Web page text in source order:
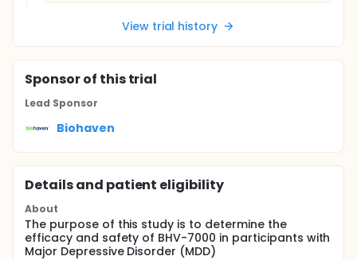
View trial history
Sponsorof this trial
Lead Sponsor
Biohaven
Details and patient eligibility
About
The purpose of this study is to determine the
efficacy and safety of BHV-7000 in participants with
Major Depressive Disorder (MDD)